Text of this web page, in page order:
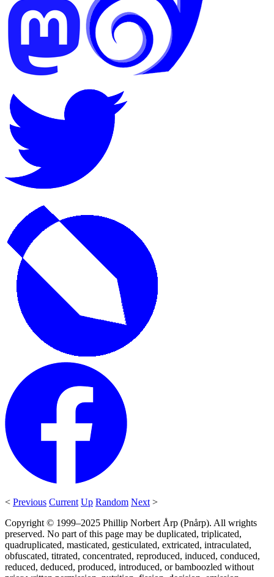
< Previous Current Up Random Next >
Copyright © 1999–2025 Phillip Norbert Årp (Pnårp). All wrights
preserved. No part of this page may be duplicated, triplicated,
quadruplicated, masticated, gesticulated, extricated, intraculated,
obfuscated, titrated, concentrated, reproduced, induced, conduced,
reduced, deduced, produced, introduced, or bamboozled without